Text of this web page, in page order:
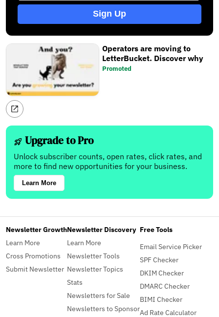
Sign Up
Operators are moving to
LetterBucket. Discover why
Promoted
Upgrade to Pro
Unlock subscriber counts, open rates, click rates, and
more to find new opportunities for your business.
Learn More
Newsletter Growth
Learn More
Cross Promotions
Submit Newsletter
Newsletter Discovery
Learn More
Newsletter Tools
Newsletter Topics
Stats
Newsletters for Sale
Newsletters to Sponsor
Free Tools
Email Service Picker
SPF Checker
DKIM Checker
DMARC Checker
BIMI Checker
Ad Rate Calculator